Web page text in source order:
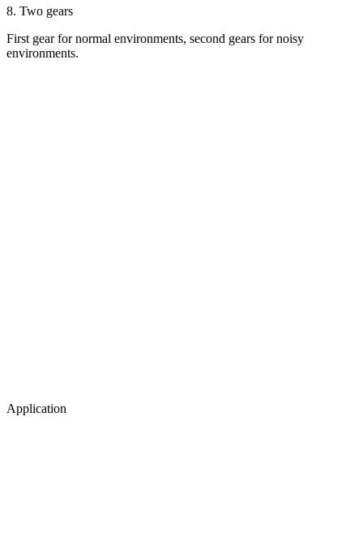
8. Two gears
First gear for normal environments, second gears for noisy
environments.
Application